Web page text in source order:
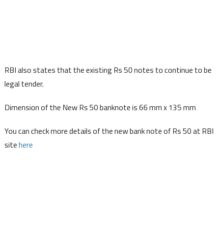
RBI also states that the existing Rs 50 notes to continue to be
legal tender.
Dimension of the New Rs 50 banknote is 66 mm x 135 mm
You can check more details of the new bank note of Rs 50 at RBI
sitehere